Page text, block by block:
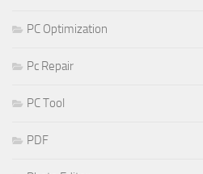
PC Optimization
Pc Repair
PC Tool
PDF